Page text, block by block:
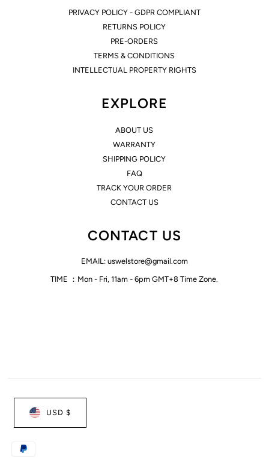
PRIVACY POLICY - GDPR COMPLIANT
RETURNS POLICY
PRE-ORDERS
TERMS & CONDITIONS
INTELLECTUAL PROPERTY RIGHTS
EXPLORE
ABOUT US
WARRANTY
SHIPPING POLICY
FAQ
TRACK YOUR ORDER
CONTACT US
CONTACT US
EMAIL: uswelstore@gmail.com
TIME ：Mon - Fri, 11am - 6pm GMT+8 Time Zone.
USD $